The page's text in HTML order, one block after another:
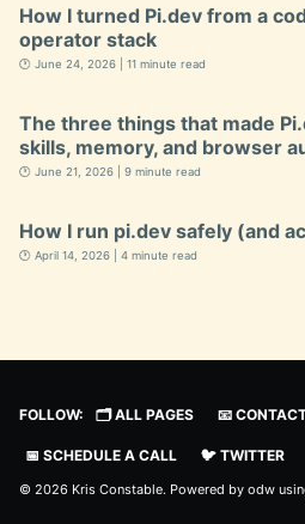
How I turned Pi.dev from a
operator stack
🕐 June 24, 2026 | 11 minute read
The three things that made
skills, memory, and browser
🕐 June 21, 2026 | 9 minute read
How I run pi.dev safely (and
🕐 April 14, 2026 | 4 minute read
FOLLOW: 🗂️ ALL PAGES 📧
📅 SCHEDULE A CALL 🐦 TWITTER
© 2026 Kris Constable. Powered by odw